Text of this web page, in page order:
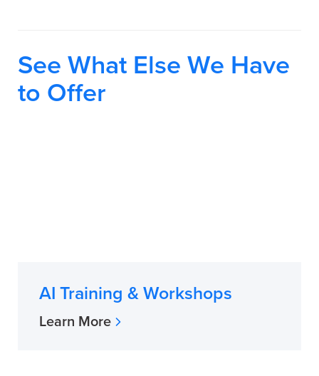
See What Else We Have
to Offer
AI Training & Workshops
Learn More